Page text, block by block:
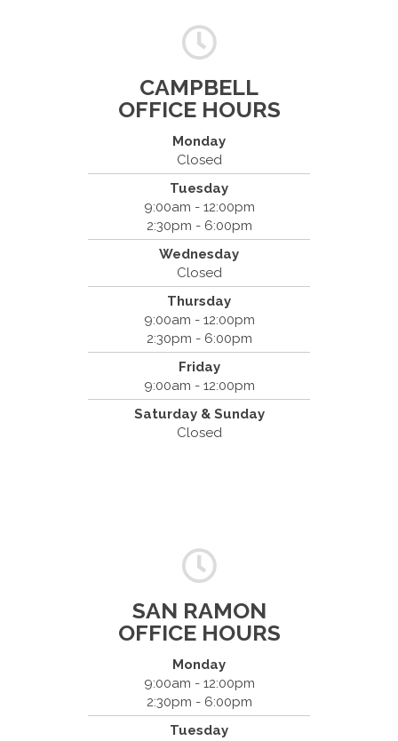
CAMPBELL
OFFICE HOURS
Monday
Closed
Tuesday
9:00am - 12:00pm
2:30pm - 6:00pm
Wednesday
Closed
Thursday
9:00am - 12:00pm
2:30pm - 6:00pm
Friday
9:00am - 12:00pm
Saturday & Sunday
Closed
Spine & Injury Center
420 Marathon Dr
Campbell, CA 95008
(408) 379-8888
SAN RAMON
OFFICE HOURS
Monday
9:00am - 12:00pm
2:30pm - 6:00pm
Tuesday
Dr. Bradley Mouroux
Cantrell Chiropractic